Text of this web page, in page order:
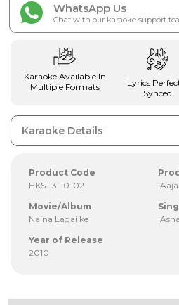
WhatsApp Us
Chat with our karaoke support
Karaoke Available In
Multiple Formats
Lyrics
Synced
Karaoke Details
Product Code
HKS-13-10-02
Movie/Album
Naina Lagai ke
Year of Release
2010